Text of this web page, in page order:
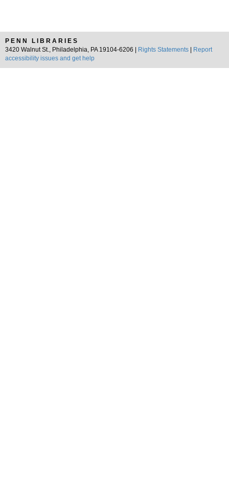
PENN LIBRARIES
3420 Walnut St., Philadelphia, PA 19104-6206 |
Rights Statements
Report
accessibility issues and get help